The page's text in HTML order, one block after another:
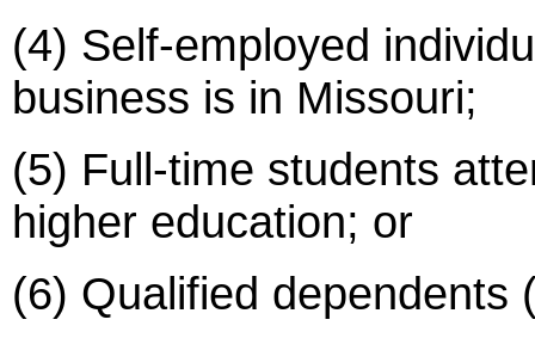
(4) Self-employed
business is in Missouri;
(5) Full-time students
higher education; or
(6) Qualified dependents